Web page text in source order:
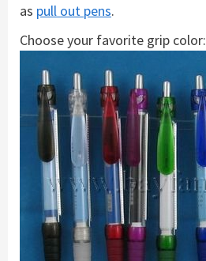
as pull out pens.
Choose your favorite grip color: